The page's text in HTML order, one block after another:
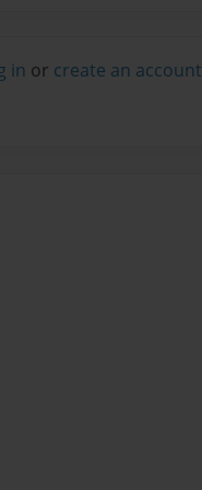
in or create an account